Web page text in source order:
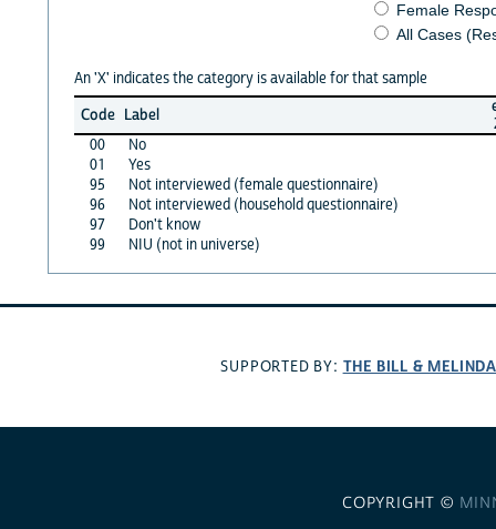
Female
All Cases
An 'X' indicates the category is available for that sample
Code Label
00
No
01
Yes
95
Not interviewed (female questionnaire)
96
Not interviewed (household questionnaire)
97
Don't know
99
NIU (not in universe)
SUPPORTED BY: THE BILL &
COPYRIGHT ©